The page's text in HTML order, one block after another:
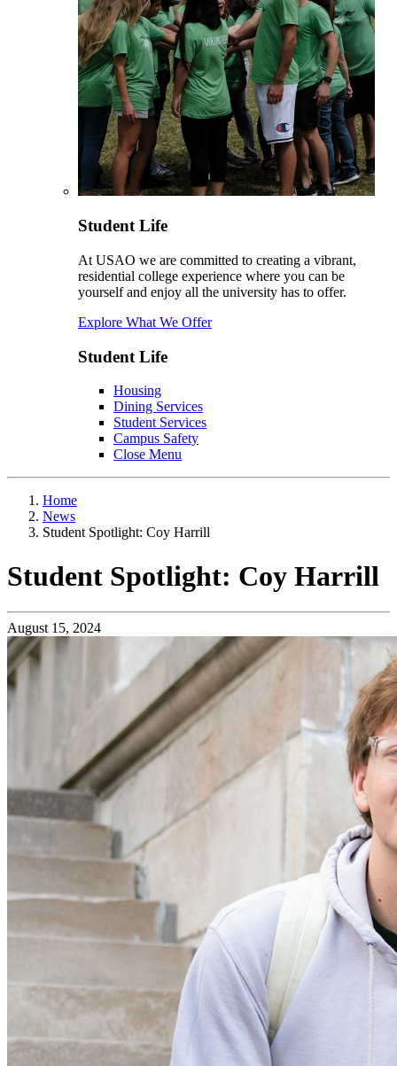
Student Life
At USAO we are committed to creating a vibrant,
residential college experience where you can be
yourself and enjoy all the university has to offer.
Explore What We Offer
Student Life
Housing
Dining Services
Student Services
Campus Safety
Close Menu
Home
News
Student Spotlight: Coy Harrill
Student Spotlight: Coy Harrill
August 15, 2024